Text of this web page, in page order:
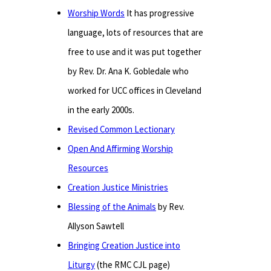
Worship Words It has progressive
language, lots of resources that are
free to use and it was put together
by Rev. Dr. Ana K. Gobledale who
worked for UCC offices in Cleveland
in the early 2000s.
Revised Common Lectionary
Open And Affirming Worship
Resources
Creation Justice Ministries
Blessing of the Animals by Rev.
Allyson Sawtell
Bringing Creation Justice into
Liturgy(the RMC CJL page)